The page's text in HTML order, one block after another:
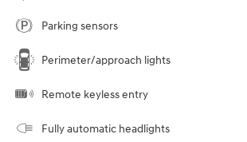
Parking sensors
Perimeter/approach lights
Remote keyless entry
Fully automatic headlights